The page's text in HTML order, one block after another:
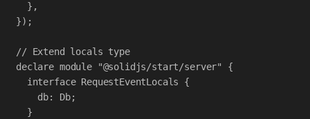
},
});
// Extend locals type
declare module "@solidjs/start/server"
{
interface RequestEventLocals {
db: Db;
}